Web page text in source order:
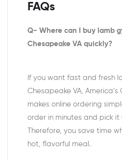
FAQs
Q- Where can I buy lamb
Chesapeake VA quickly?
If you want fast and fresh
Chesapeake VA,
makes online ordering
order in minutes and pick
Therefore, you save time
hot, flavorful meal.